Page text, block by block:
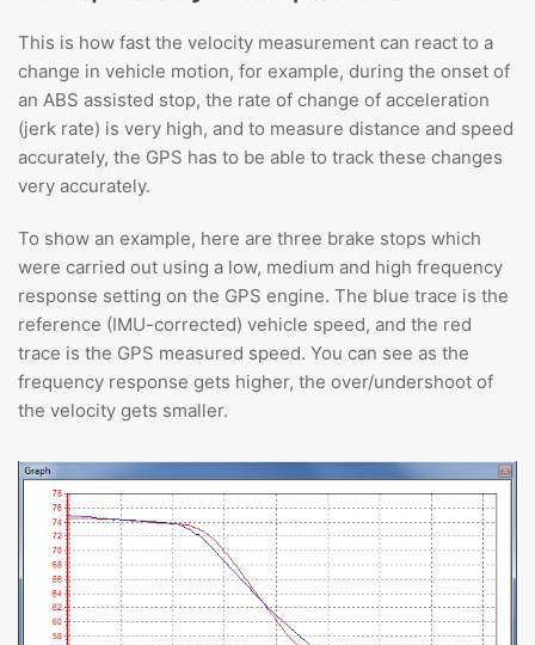
This is how fast the velocity measurement can react to a
change in vehicle motion, for example, during the onset of
an ABS assisted stop, the rate of change of acceleration
(jerk rate) is very high, and to measure distance and speed
accurately, the GPS has to be able to track these changes
very accurately.
To show an example, here are three brake stops which
were carried out using a low, medium and high frequency
response setting on the GPS engine. The blue trace is the
reference (IMU-corrected) vehicle speed, and the red
trace is the GPS measured speed. You can see as the
frequency response gets higher, the over/undershoot of
the velocity gets smaller.